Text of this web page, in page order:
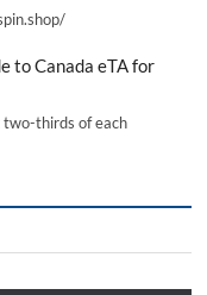
to Canada eTA for
two-thirds of each